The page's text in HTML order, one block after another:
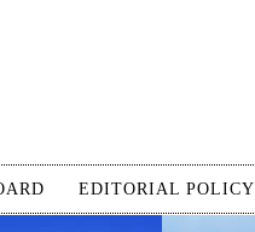
EDITORIAL POLICY